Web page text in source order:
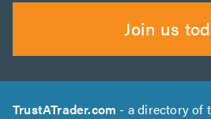
Join us
TrustATrader.com - a directory of